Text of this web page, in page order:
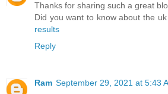
Thanks for sharing such a great
Did you want to know about the uk
results
Reply
Ram September 29, 2021 at 5:43